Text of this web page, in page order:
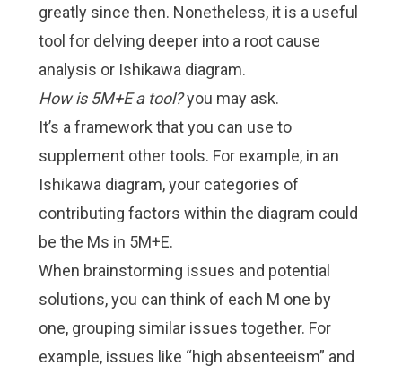
greatly since then. Nonetheless, it is a useful
tool for delving deeper into a root cause
analysis or Ishikawa diagram.
How is 5M+E a tool?you may ask.
It’s a framework that you can use to
supplement other tools. For example, in an
Ishikawa diagram, your categories of
contributing factors within the diagram could
be the Ms in 5M+E.
When brainstorming issues and potential
solutions, you can think of each M one by
one, grouping similar issues together. For
example, issues like “high absenteeism” and